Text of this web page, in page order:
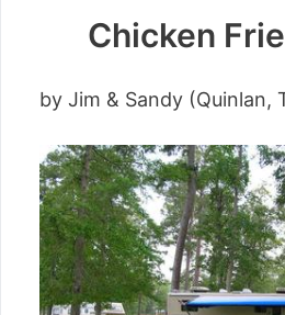
Chicken
by Jim & Sandy (Quinlan,